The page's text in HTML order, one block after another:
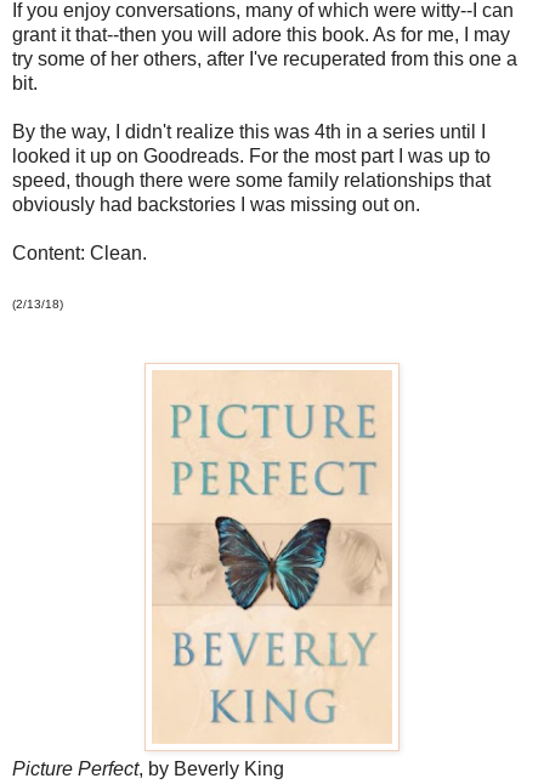
If you enjoy conversations, many of which were witty--I can
grant it that--then you will adore this book. As for me, I may
try some of her others, after I've recuperated from this one a
bit.
By the way, I didn't realize this was 4th in a series until I
looked it up on Goodreads. For the most part I was up to
speed, though there were some family relationships that
obviously had backstories I was missing out on.
Content: Clean.
(2/13/18)
Picture Perfect, by Beverly King